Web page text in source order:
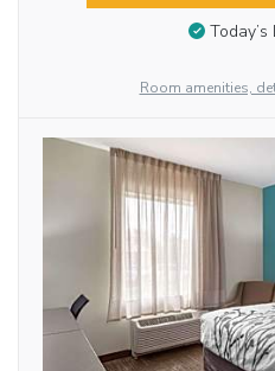
Room amenities,